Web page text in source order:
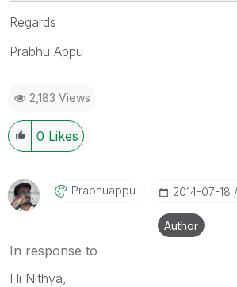
Regards
Prabhu Appu
2,183 Views
0 Likes
Prabhuappu ‎2014-07-18
Author
In response to
Hi Nithya,